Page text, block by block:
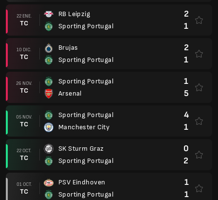
22 ENE.
TC
RB Leipzig
Sporting Portugal
2
1
10 DIC.
TC
Brujas
Sporting Portugal
2
1
26 NOV.
TC
Sporting Portugal
Arsenal
1
5
05 NOV.
TC
Sporting Portugal
Manchester City
4
1
22 OCT.
TC
SK Sturm Graz
Sporting Portugal
0
2
01 OCT.
TC
PSV Eindhoven
Sporting Portugal
1
1